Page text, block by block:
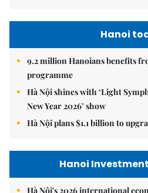
Hanoi
9.2 million Hanoians benefits
programme
Hà Nội shines with ‘Light
New Year 2026’ show
Hà Nội plans $1.1 billion to
Hanoi
Hà Nội's 2026 international